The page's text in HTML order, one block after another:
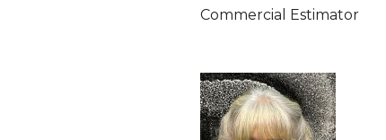
Commercial Estimator